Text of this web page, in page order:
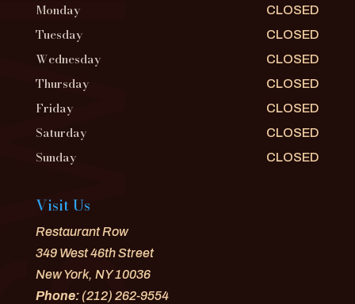
Monday CLOSED
Tuesday CLOSED
Wednesday CLOSED
Thursday CLOSED
Friday CLOSED
Saturday CLOSED
Sunday CLOSED
Visit Us
Restaurant Row
349 West 46th Street
New York, NY 10036
Phone:(212) 262-9554